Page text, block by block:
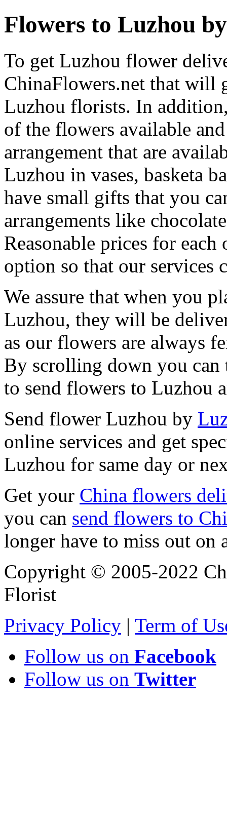
Flowers to Luzhou
To get Luzhou flower
ChinaFlowers.net that will
Luzhou florists. In
of the flowers available
arrangement that are
Luzhou in vases, basketa
have small gifts that you
arrangements like
Reasonable prices for
option so that our services
We assure that when you
Luzhou, they will be
as our flowers are always
By scrolling down you can
to send flowers to Luzhou
Send flower Luzhou by
online services and get
Luzhou for same day or
Get your China flowers
you can send flowers to
longer have to miss out on
Copyright © 2005-2022
Florist
Privacy Policy | Term of
Follow us on Facebook
Follow us on Twitter